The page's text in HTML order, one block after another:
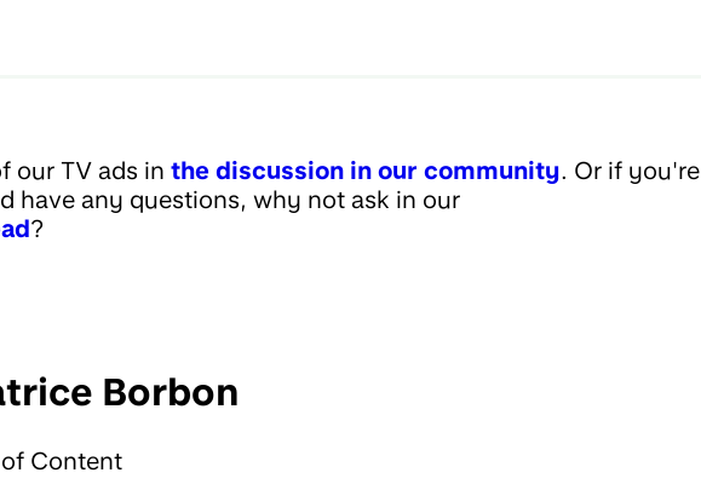
our TV ads in the discussion in our community. Or if you're
have any questions, why not ask in our
?
Borbon
Content